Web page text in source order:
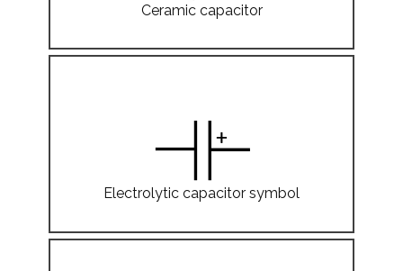
Ceramic capacitor
Electrolytic capacitor symbol